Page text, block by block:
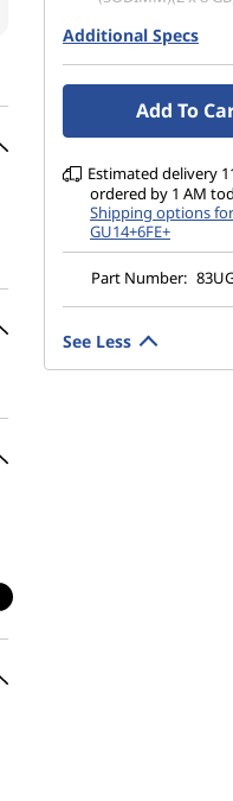
512 GB SSD M.2
Gen4 QLC
14" WUXGA (1920
Glare, Touch,
Additional Specs
Add To
Estimated delivery
ordered by 1 AM
Shipping options for
GU14+6FE+
Part Number:
See Less